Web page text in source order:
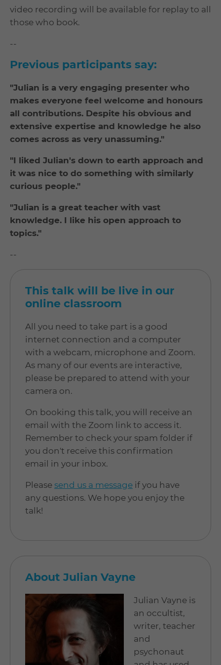
video recording will be available for replay to all
those who book.
--
Previous participants say:
"Julian is a very engaging presenter who
makes everyone feel welcome and honours
all contributions. Despite his obvious and
extensive expertise and knowledge he also
comes across as very unassuming."
"I liked Julian's down to earth approach and
it was nice to do something with similarly
curious people."
"Julian is a great teacher with vast
knowledge. I like his open approach to
topics."
--
This talk will be live in our
online classroom
All you need to take part is a good
internet connection and a computer
with a webcam, microphone and Zoom.
As many of our events are interactive,
please be prepared to attend with your
camera on.
On booking this talk, you will receive an
email with the Zoom link to access it.
Remember to check your spam folder if
you don't receive this confirmation
email in your inbox.
Please send us a message if you have
any questions. We hope you enjoy the
talk!
About Julian Vayne
Julian Vayne is
an occultist,
writer, teacher
and
psychonaut